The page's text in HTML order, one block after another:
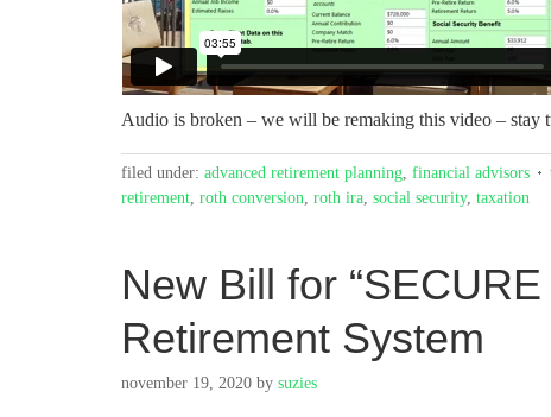
Audio is broken – we will be remaking this video – stay
filed under: advanced retirement planning, financial advisors
retirement, roth conversion, roth ira, social security, taxation
New Bill for
Retirement System
november 19, 2020 by suzies